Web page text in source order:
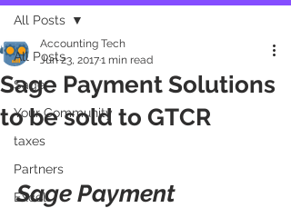
All Posts
Sage
Your Community
taxes
Partners
Excel
All Posts
Sage Payment Solutions
to be sold to GTCR
Accounting Tech
Jun 23, 20171 min read
Sage Payment